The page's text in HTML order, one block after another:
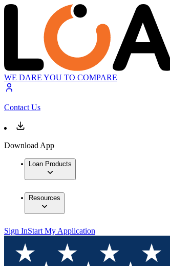
WE DARE YOU TO COMPARE
Contact Us
Download App
Loan Products
Resources
Sign InStart My Application